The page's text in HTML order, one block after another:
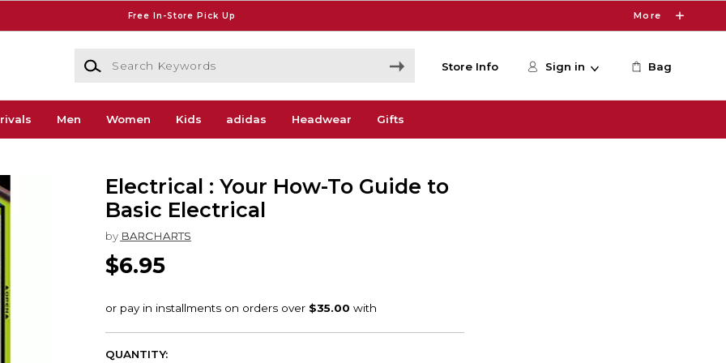
Free In-Store Pick Up More
Search Keywords
Store Info Sign in Bag
Men Women Kids adidas Headwear Gifts
Electrical : Your How-To Guide to
Basic Electrical
by BARCHARTS
$6.95
QUANTITY: